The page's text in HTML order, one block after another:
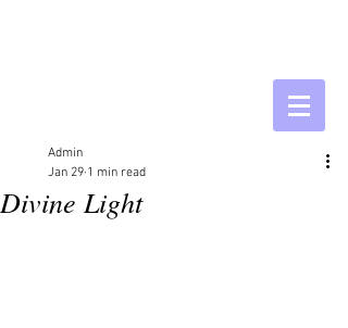
Divine Light
Admin
Jan 29 1 min read